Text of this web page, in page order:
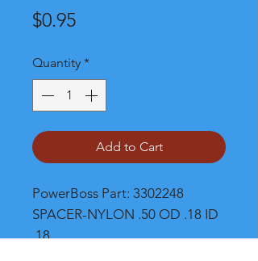
$0.95Price
Quantity *
Add to Cart
PowerBoss Part: 3302248
SPACER-NYLON .50 OD .18 ID
.18